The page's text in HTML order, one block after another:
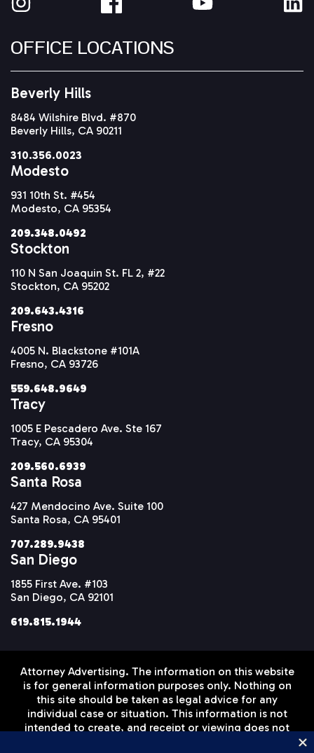
OFFICE LOCATIONS
Beverly Hills
8484 Wilshire Blvd. #870
Beverly Hills, CA 90211
310.356.0023
Modesto
931 10th St. #454
Modesto, CA 95354
209.348.0492
Stockton
110 N San Joaquin St. FL 2, #22
Stockton, CA 95202
209.643.4316
Fresno
4005 N. Blackstone #101A
Fresno, CA 93726
559.648.9649
Tracy
1005 E Pescadero Ave. Ste 167
Tracy, CA 95304
209.560.6939
Santa Rosa
427 Mendocino Ave. Suite 100
Santa Rosa, CA 95401
707.289.9438
San Diego
1855 First Ave. #103
San Diego, CA 92101
619.815.1944
Attorney Advertising. The information on this website
is for general information purposes only. Nothing on
this site should be taken as legal advice for any
individual case or situation. This information is not
intended to create, and receipt or viewing does not